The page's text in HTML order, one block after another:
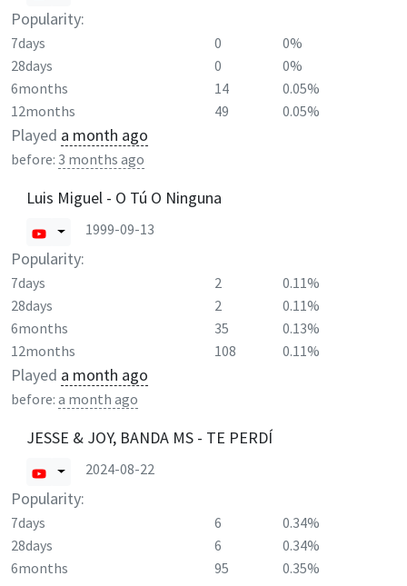
Popularity:
7days 0
0%
28days
0
0%
6months
14
0.05%
12months
49 0.05%
Played a month ago
before: 3 months ago
Luis Miguel - O Tú O Ninguna
1999-09-13
Popularity:
7days 2
0.11%
28days
2
0.11%
6months
35
0.13%
12months
108 0.11%
Played a month ago
before: a month ago
JESSE & JOY, BANDA MS - TE PERDÍ
2024-08-22
Popularity:
7days 6
0.34%
28days
6
0.34%
6months
95
0.35%